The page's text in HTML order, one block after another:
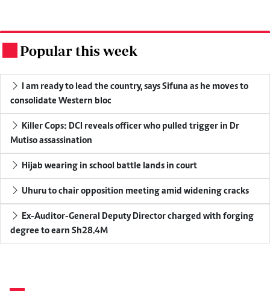
Popular this week
I am ready to lead the country, says Sifuna as he moves to
consolidate Western bloc
Killer Cops: DCI reveals officer who pulled trigger in Dr
Mutiso assassination
Hijab wearing in school battle lands in court
Uhuru to chair opposition meeting amid widening cracks
Ex-Auditor-General Deputy Director charged with forging
degree to earn Sh28.4M